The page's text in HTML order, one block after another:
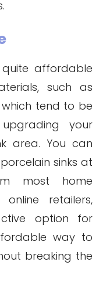
quite affordable
such as
tend to be
your
area. You can
sinks at
most home
retailers,
option for
way to
breaking the